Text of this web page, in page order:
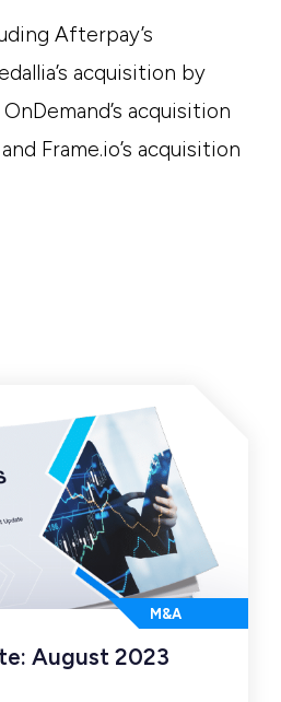
Afterpay’s
acquisition by
acquisition
Frame.io’s acquisition
M&A
August 2023